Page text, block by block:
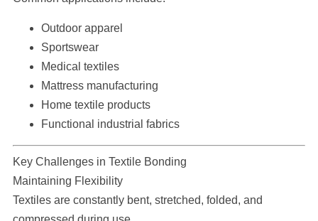
Outdoor apparel
Sportswear
Medical textiles
Mattress manufacturing
Home textile products
Functional industrial fabrics
Key Challenges in Textile Bonding
Maintaining Flexibility
Textiles are constantly bent, stretched, folded, and